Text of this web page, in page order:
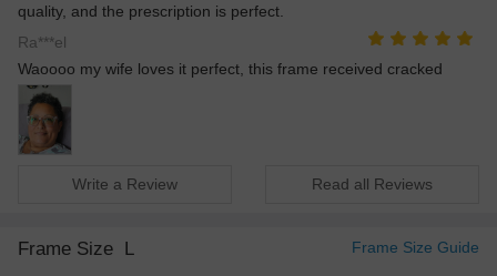
quality, and the prescription is perfect.
Ra***el
Waoooo my wife loves it perfect, this frame received cracked
Write a Review Read all Reviews
Frame Size L Frame Size Guide